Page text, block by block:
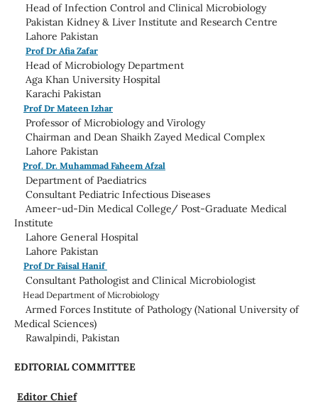
Head of Infection Control and Clinical Microbiology
Pakistan Kidney & Liver Institute and Research Centre
Lahore Pakistan
Prof Dr Afia Zafar
Head of Microbiology Department
Aga Khan University Hospital
Karachi Pakistan
Prof Dr Mateen Izhar
Professor of Microbiology and Virology
Chairman and Dean Shaikh Zayed Medical Complex
Lahore Pakistan
Prof. Dr. Muhammad Faheem Afzal
Department of Paediatrics
Consultant Pediatric Infectious Diseases
Ameer-ud-Din Medical College/ Post-Graduate Medical
Institute
Lahore General Hospital
Lahore Pakistan
Prof Dr Faisal Hanif
Consultant Pathologist and Clinical Microbiologist
Head Department of Microbiology
Armed Forces Institute of Pathology (National University of
Medical Sciences)
Rawalpindi, Pakistan
EDITORIAL COMMITTEE
Editor Chief